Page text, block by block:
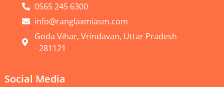
0565 245 6300
info@ranglaxmiasm.com
Goda Vihar, Vrindavan, Uttar Pradesh
- 281121
Social Media